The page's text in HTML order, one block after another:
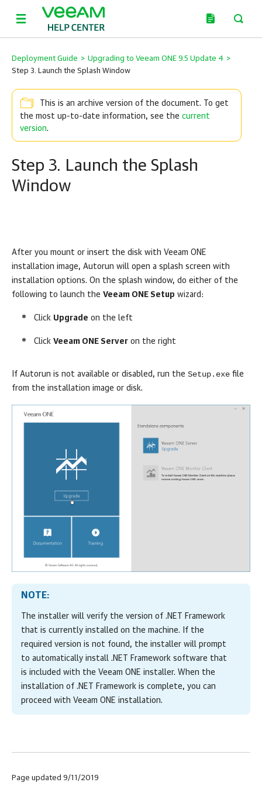
Deployment Guide > Upgrading to Veeam ONE 9.5 Update 4 >
Step 3. Launch the Splash Window
This is an archive version of the document. To get
the most up-to-date information, see the current
version.
Step 3. Launch the Splash
Window
After you mount or insert the disk with Veeam ONE
installation image, Autorun will open a splash screen with
installation options. On the splash window, do either of the
following to launch the Veeam ONE Setup wizard:
Click Upgrade on the left
Click Veeam ONE Server on the right
If Autorun is not available or disabled, run the Setup.exe file
from the installation image or disk.
NOTE:
The installer will verify the version of .NET Framework
that is currently installed on the machine. If the
required version is not found, the installer will prompt
to automatically install .NET Framework software that
is included with the Veeam ONE installer. When the
installation of .NET Framework is complete, you can
proceed with Veeam ONE installation.
Page updated 9/11/2019